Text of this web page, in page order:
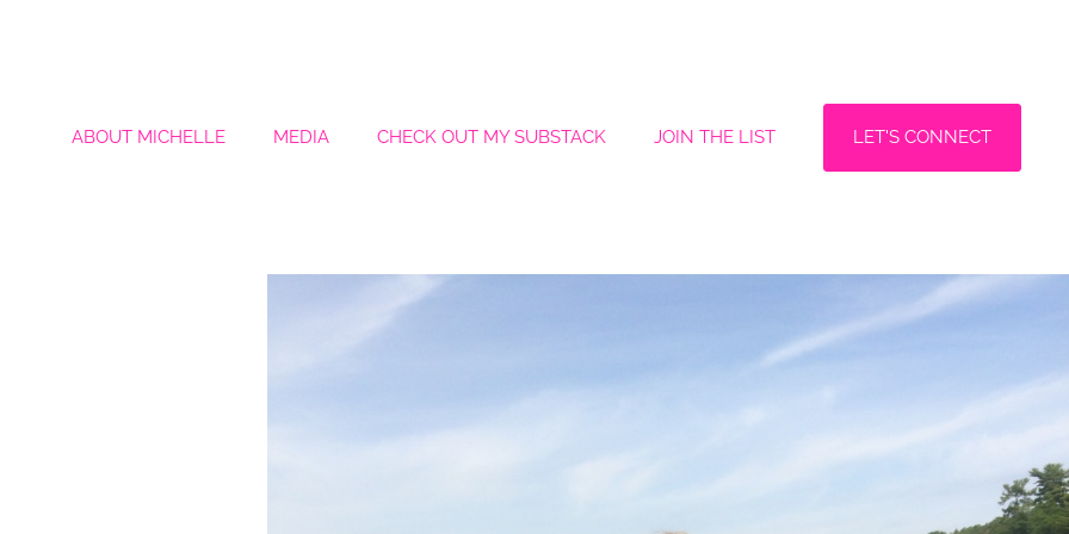
ABOUT MICHELLE MEDIA CHECK OUT MY SUBSTACK JOIN THE LIST LET'S CONNECT